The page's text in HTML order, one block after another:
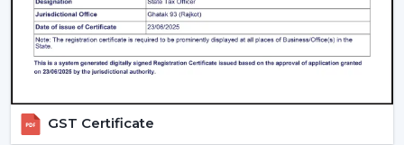
guarantees better performance with increased
longevity.
Smart Controls and Convenience
fans. BLDC Ceiling Fans have the remote control
operation option, which enables users to change the
GST Certificate